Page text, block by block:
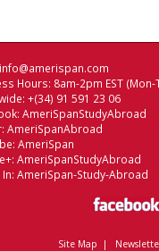
info@amerispan.com
Hours: 8am-2pm EST (Mon-
+(34) 91 591 23 06
AmeriSpanStudyAbroad
AmeriSpanAbroad
AmeriSpan
AmeriSpanStudyAbroad
AmeriSpan-Study-Abroad
Site Map |